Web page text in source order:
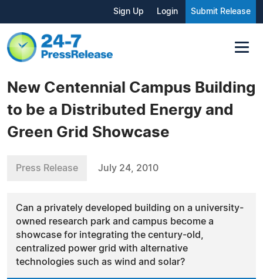
Sign Up Login Submit Release
New Centennial Campus Building
to be a Distributed Energy and
Green Grid Showcase
Press Release July 24, 2010
Can a privately developed building on a university-
owned research park and campus become a
showcase for integrating the century-old,
centralized power grid with alternative
technologies such as wind and solar?